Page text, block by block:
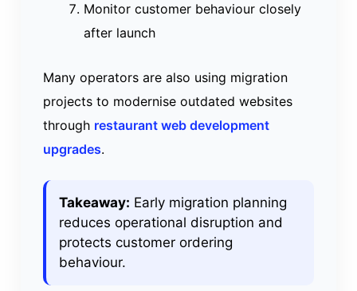
Monitor customer behaviour closely
after launch
Many operators are also using migration
projects to modernise outdated websites
through restaurant web development
upgrades.
Takeaway: Early migration planning
reduces operational disruption and
protects customer ordering
behaviour.